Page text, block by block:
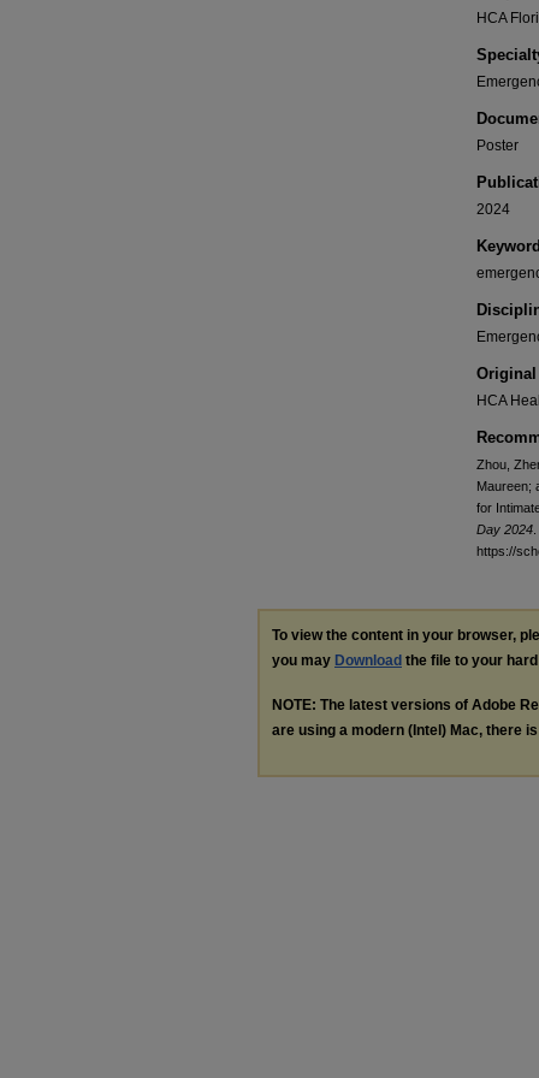
HCA
Poster
2024
HCA
Zhou,
Maureen;
for
Day 2024
https://
To view the content in your browser,
you may Download the file to your
NOTE: The latest versions of Adobe
are using a modern (Intel) Mac, there